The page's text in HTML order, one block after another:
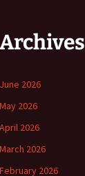
Archives
June 2026
May 2026
April 2026
March 2026
February 2026